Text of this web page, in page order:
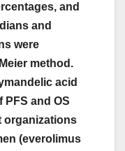
and
and
were
method.
acid
PFS and OS
organizations
(everolimus